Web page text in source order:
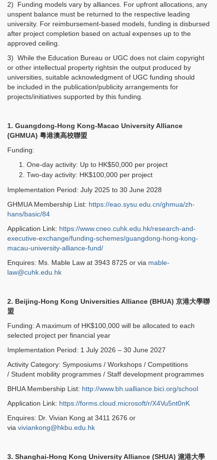
2) Funding models vary by alliances. For upfront allocations, any
unspent balance must be returned to the respective leading
university. For reimbursement-based models, funding is disbursed
after project completion based on actual expenses up to the
approved ceiling.
3) While the Education Bureau or UGC does not claim copyright
or other intellectual property rightsin the output produced by
universities, suitable acknowledgment of UGC funding should
be included in the publication/publicity arrangements for
projects/initiatives supported by this funding.
1. Guangdong-Hong Kong-Macao University Alliance
(GHMUA) 粵港澳高校聯盟
Funding:
One-day activity: Up to HK$50,000 per project
Two-day activity: HK$100,000 per project
Implementation Period: July 2025 to 30 June 2028
GHMUA Membership List: https://eao.sysu.edu.cn/ghmua/zh-
hans/basic/84
Application Link: https://www.cneo.cuhk.edu.hk/research-and-
executive-exchange/funding-schemes/guangdong-hong-kong-
macau-university-alliance-fund/
Enquires: Ms. Mable Law at 3943 8725 or via mable-
law@cuhk.edu.hk
2. Beijing-Hong Kong Universities Alliance (BHUA) 京港大學聯
盟
Funding: A maximum of HK$100,000 will be allocated to each
selected project per financial year
Implementation Period: 1 July 2026 – 30 June 2027
Activity Category: Symposiums / Workshops / Competitions
/ Student mobility programmes / Staff development programmes
BHUA Membership List: http://www.bh.ualliance.bici.org/school
Application Link: https://forms.cloud.microsoft/r/X4Vu5nt0nK
Enquires: Dr. Vivian Kong at 3411 2676 or
via viviankong@hkbu.edu.hk
3. Shanghai-Hong Kong University Alliance (SHUA) 滬港大學